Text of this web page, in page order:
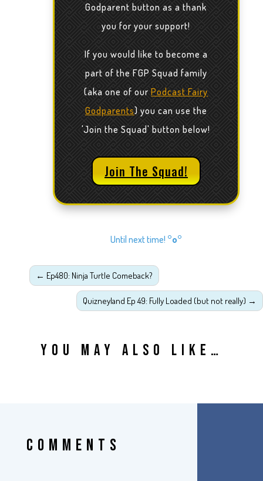
Godparent button as a thank
you for your support!
If you would like to become a
part of the FGP Squad family
(aka one of ourPodcast Fairy
Godparents) you can use the
'Join the Squad' button below!
Join The Squad!
Until next time! °o°
← Ep480: Ninja Turtle Comeback?
Quizneyland Ep 49: Fully Loaded (but not really) →
YOU MAY ALSO LIKE…
COMMENTS